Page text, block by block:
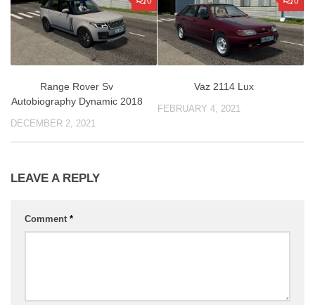
Range Rover Sv
Autobiography Dynamic 2018
DECEMBER 2, 2021
Vaz 2114 Lux
FEBRUARY 4, 2021
LEAVE A REPLY
Comment *